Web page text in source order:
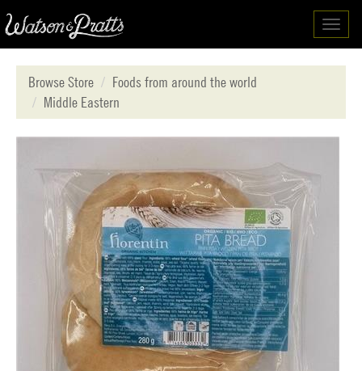
Browse Store
Foods from around the world
Middle Eastern